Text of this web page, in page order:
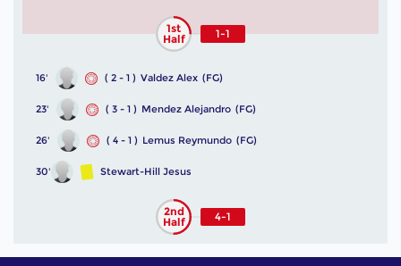
1st
Half
1-1
16' ( 2 - 1 ) Valdez Alex (FG)
23' ( 3 - 1 ) Mendez Alejandro (FG)
26' ( 4 - 1 ) Lemus Reymundo (FG)
30' Stewart-Hill Jesus
2nd
Half
4-1